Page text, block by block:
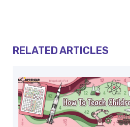
RELATED ARTICLES